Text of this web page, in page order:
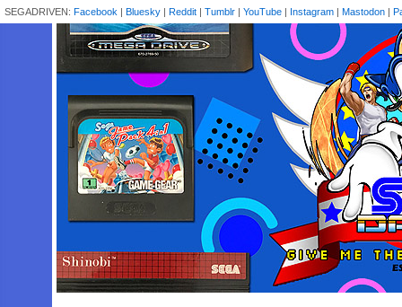
SEGADRIVEN: Facebook | Bluesky | Reddit | Tumblr | YouTube | Instagram | Mastodon |